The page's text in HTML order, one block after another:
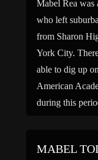
Mabel Rea
who left
from Sharon
York City.
able to dig up
American
during this
MABEL